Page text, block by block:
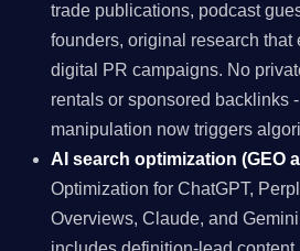
trade publications, podcast
founders, original research that
digital PR campaigns. No
rentals or sponsored backlinks
manipulation now triggers
AI search optimization (GEO
Optimization for ChatGPT,
Overviews, Claude, and